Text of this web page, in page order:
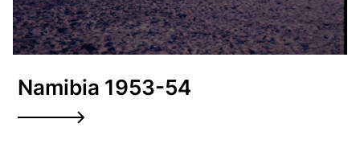
Namibia 1953-54